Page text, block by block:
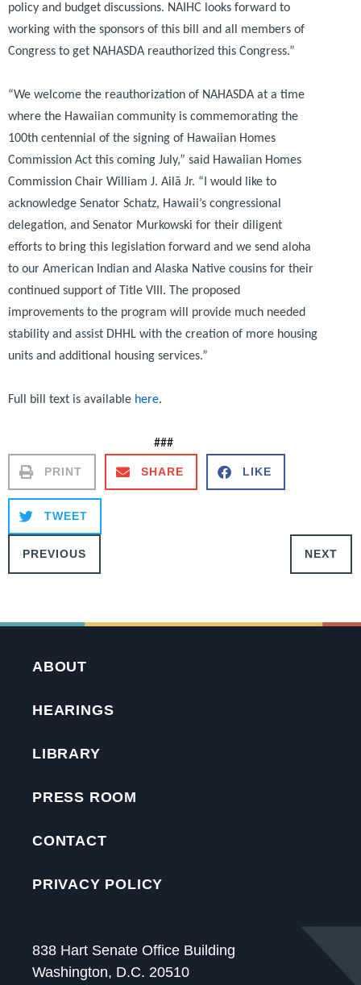
policy and budget discussions. NAIHC looks forward to
working with the sponsors of this bill and all members of
Congress to get NAHASDA reauthorized this Congress.”
“We welcome the reauthorization of NAHASDA at a time
where the Hawaiian community is commemorating the
100th centennial of the signing of Hawaiian Homes
Commission Act this coming July,” said Hawaiian Homes
Commission Chair William J. Ailā Jr. “I would like to
acknowledge Senator Schatz, Hawaii’s congressional
delegation, and Senator Murkowski for their diligent
efforts to bring this legislation forward and we send aloha
to our American Indian and Alaska Native cousins for their
continued support of Title VIII. The proposed
improvements to the program will provide much needed
stability and assist DHHL with the creation of more housing
units and additional housing services.”
Full bill text is available here.
###
PRINT SHARE LIKE
TWEET
PREVIOUS NEXT
ABOUT
HEARINGS
LIBRARY
PRESS ROOM
CONTACT
PRIVACY POLICY
838 Hart Senate Office Building
Washington, D.C. 20510